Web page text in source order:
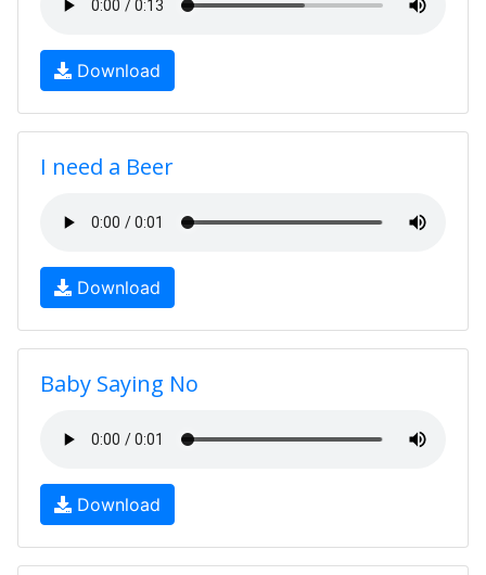
Download
I need a Beer
Download
Baby Saying No
Download